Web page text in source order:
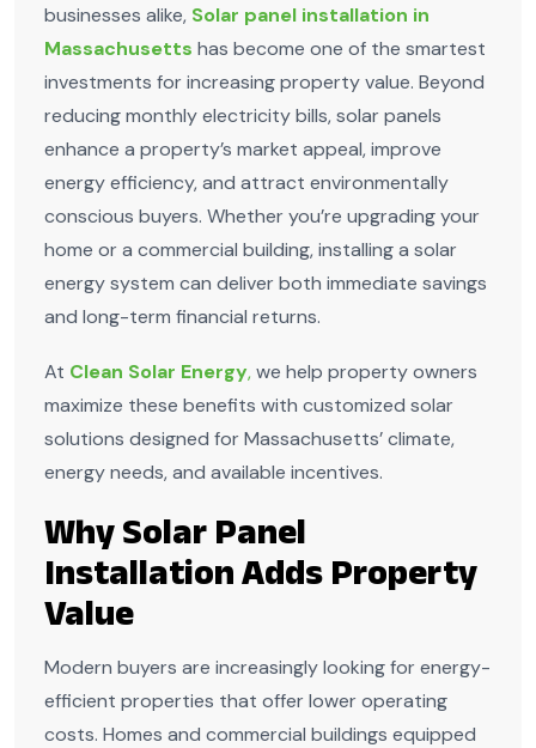
businesses alike, Solar panel installation in
Massachusetts has become one of the smartest
investments for increasing property value. Beyond
reducing monthly electricity bills, solar panels
enhance a property’s market appeal, improve
energy efficiency, and attract environmentally
conscious buyers. Whether you’re upgrading your
home or a commercial building, installing a solar
energy system can deliver both immediate savings
and long-term financial returns.
At Clean Solar Energy,we help property owners
maximize these benefits with customized solar
solutions designed for Massachusetts’ climate,
energy needs, and available incentives.
Why Solar Panel
Installation Adds Property
Value
Modern buyers are increasingly looking for energy-
efficient properties that offer lower operating
costs. Homes and commercial buildings equipped